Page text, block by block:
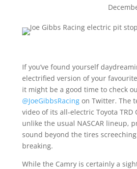
If you’ve found yourself
electrified version of your favourite
it might be a good time to check
@JoeGibbsRacingon Twitter. The
video of its all-electric Toyota TRD
unlike the usual NASCAR lineup,
sound beyond the tires
breaking.
While the Camry is certainly a